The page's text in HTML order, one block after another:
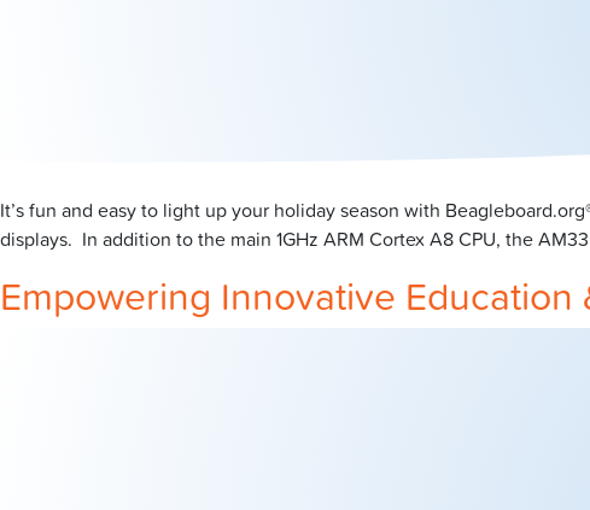
It’s fun and easy to light up your holiday season with
displays. In addition to the main 1GHz ARM Cortex A8 CPU, the
Empowering Innovative